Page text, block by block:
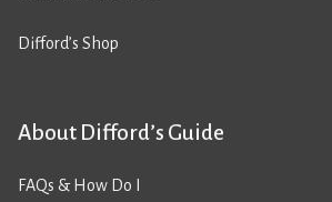
Difford’s Shop
About Difford’s Guide
FAQs & How Do I